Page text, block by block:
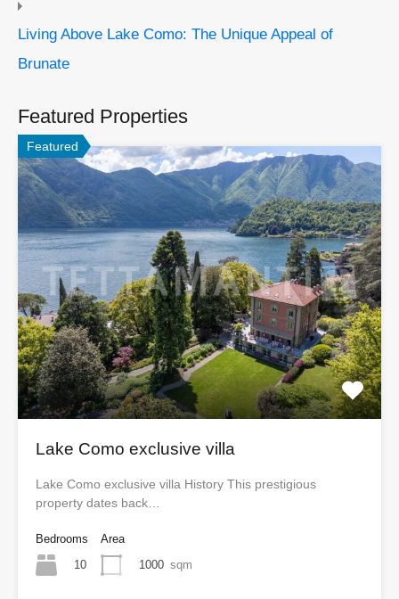
Living Above Lake Como: The Unique Appeal of
Brunate
Featured Properties
Featured
Lake Como exclusive villa
Lake Como exclusive villa History This prestigious
property dates back…
Bedrooms
10
Area
1000 sqm